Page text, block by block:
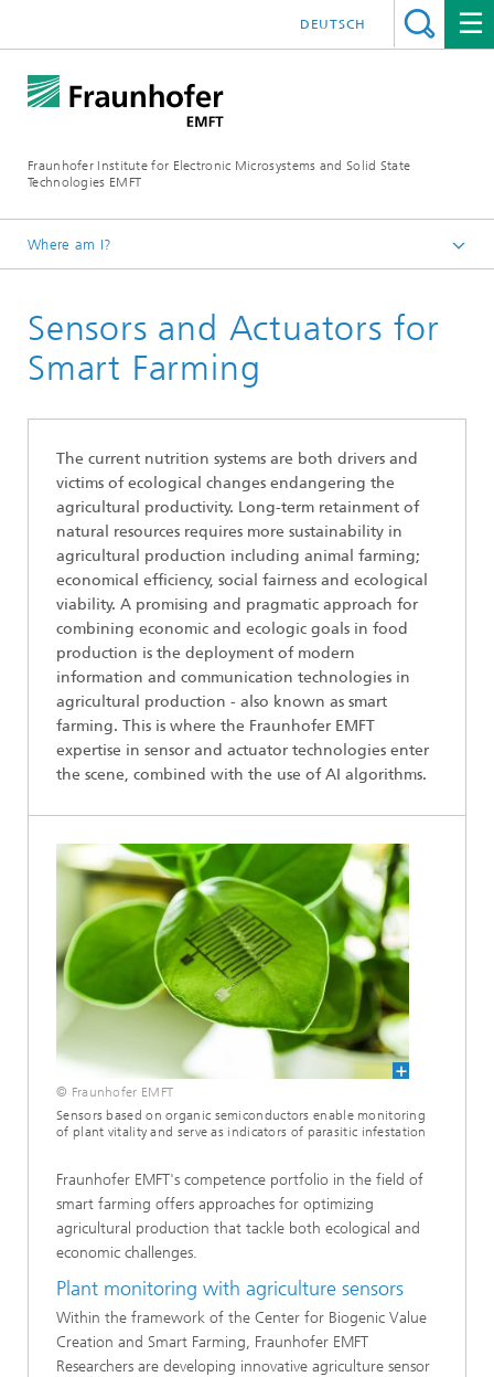
Fraunhofer Institute for Electronic Microsystems and Solid State
Technologies EMFT
DEUTSCH
Where am I?
Sensors and Actuators for
Smart Farming
The current nutrition systems are both drivers and
victims of ecological changes endangering the
agricultural productivity. Long-term retainment of
natural resources requires more sustainability in
agricultural production including animal farming;
economical efficiency, social fairness and ecological
viability. A promising and pragmatic approach for
combining economic and ecologic goals in food
production is the deployment of modern
information and communication technologies in
agricultural production - also known as smart
farming. This is where the Fraunhofer EMFT
expertise in sensor and actuator technologies enter
the scene, combined with the use of AI algorithms.
© Fraunhofer EMFT
Sensors based on organic semiconductors enable monitoring
of plant vitality and serve as indicators of parasitic infestation
Fraunhofer EMFT's competence portfolio in the field of
smart farming offers approaches for optimizing
agricultural production that tackle both ecological and
economic challenges.
Plant monitoring with agriculture sensors
Within the framework of the Center for Biogenic Value
Creation and Smart Farming, Fraunhofer EMFT
Researchers are developing innovative agriculture sensor